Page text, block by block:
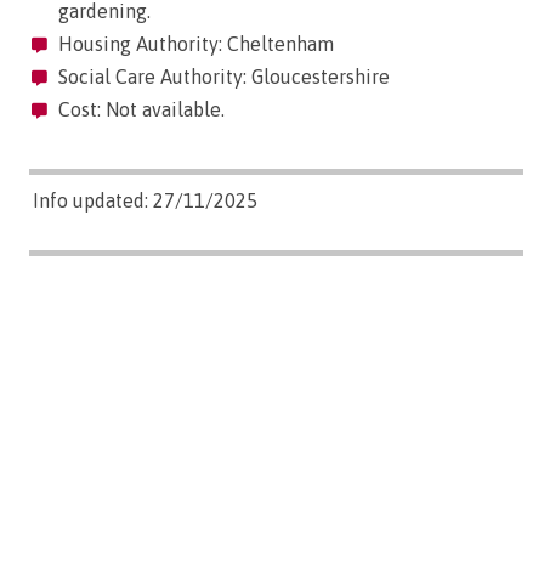
gardening.
Housing Authority: Cheltenham
Social Care Authority: Gloucestershire
Cost: Not available.
Info updated: 27/11/2025